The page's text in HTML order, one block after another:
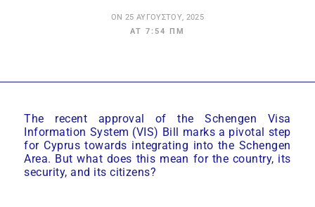
ON 25 ΑΥΓΟΎΣΤΟΥ, 2025
AT 7:54 ΠΜ
The recent approval of the Schengen Visa
Information System (VIS) Bill marks a pivotal step
for Cyprus towards integrating into the Schengen
Area. But what does this mean for the country, its
security, and its citizens?